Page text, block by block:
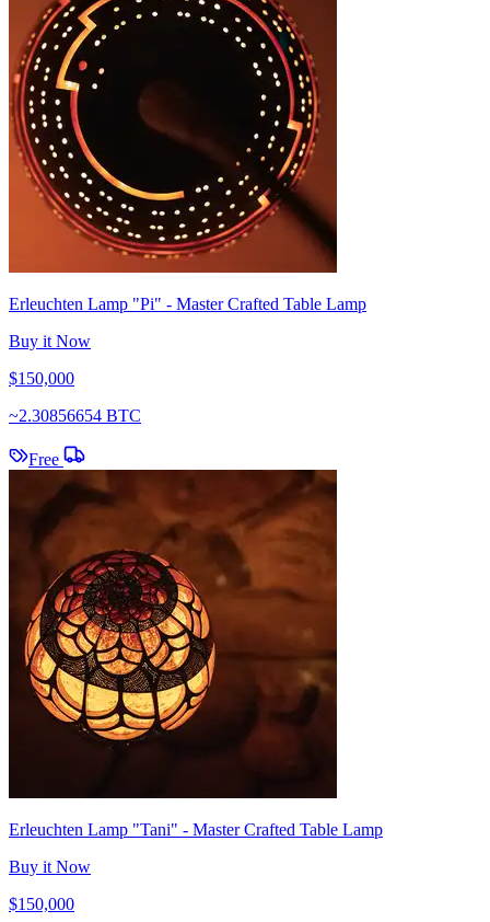
Erleuchten Lamp "Pi" - Master Crafted Table Lamp
Buy it Now
$150,000
~2.30856654 BTC
Free
Erleuchten Lamp "Tani" - Master Crafted Table Lamp
Buy it Now
$150,000